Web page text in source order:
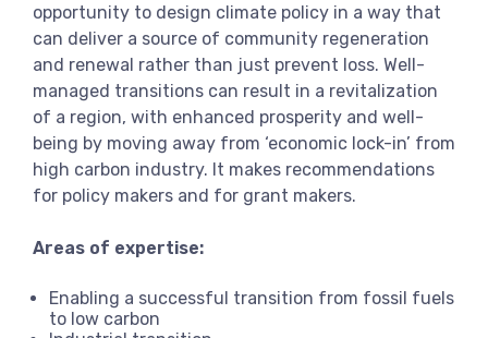
opportunity to design climate policy in a way that
can deliver a source of community regeneration
and renewal rather than just prevent loss. Well-
managed transitions can result in a revitalization
of a region, with enhanced prosperity and well-
being by moving away from ‘economic lock-in’ from
high carbon industry. It makes recommendations
for policy makers and for grant makers.
Areas of expertise:
Enabling a successful transition from fossil fuels
to low carbon